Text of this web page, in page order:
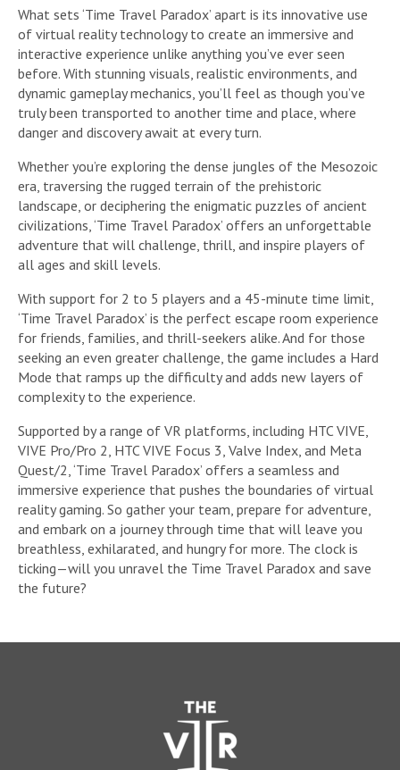
What sets ‘Time Travel Paradox’ apart is its innovative use
of virtual reality technology to create an immersive and
interactive experience unlike anything you’ve ever seen
before. With stunning visuals, realistic environments, and
dynamic gameplay mechanics, you’ll feel as though you’ve
truly been transported to another time and place, where
danger and discovery await at every turn.
Whether you’re exploring the dense jungles of the Mesozoic
era, traversing the rugged terrain of the prehistoric
landscape, or deciphering the enigmatic puzzles of ancient
civilizations, ‘Time Travel Paradox’ offers an unforgettable
adventure that will challenge, thrill, and inspire players of
all ages and skill levels.
With support for 2 to 5 players and a 45-minute time limit,
‘Time Travel Paradox’ is the perfect escape room experience
for friends, families, and thrill-seekers alike. And for those
seeking an even greater challenge, the game includes a Hard
Mode that ramps up the difficulty and adds new layers of
complexity to the experience.
Supported by a range of VR platforms, including HTC VIVE,
VIVE Pro/Pro 2, HTC VIVE Focus 3, Valve Index, and Meta
Quest/2, ‘Time Travel Paradox’ offers a seamless and
immersive experience that pushes the boundaries of virtual
reality gaming. So gather your team, prepare for adventure,
and embark on a journey through time that will leave you
breathless, exhilarated, and hungry for more. The clock is
ticking—will you unravel the Time Travel Paradox and save
the future?